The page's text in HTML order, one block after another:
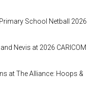
School Netball 2026
Nevis at 2026 CARICOM
at The Alliance: Hoops &